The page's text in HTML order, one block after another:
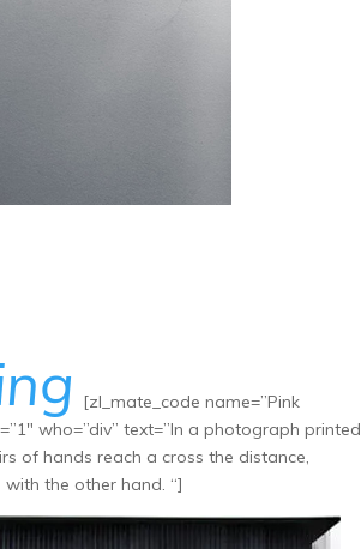
[zl_mate_code name=”Pink
who=”div” text=”In a photograph printed
of hands reach a cross the distance,
the other hand. “]